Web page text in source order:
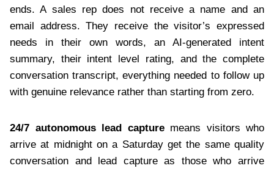
ends. A sales rep does not receive a name and an
email address. They receive the visitor’s expressed
needs in their own words, an AI-generated intent
summary, their intent level rating, and the complete
conversation transcript, everything needed to follow up
with genuine relevance rather than starting from zero.
24/7 autonomous lead capturemeans visitors who
arrive at midnight on a Saturday get the same quality
conversation and lead capture as those who arrive